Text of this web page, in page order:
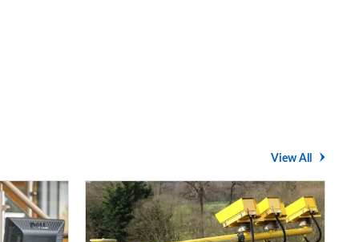
View All
Average
speed